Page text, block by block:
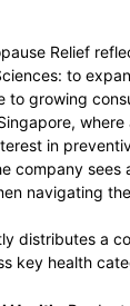
Relief
to
to growing
in
company
navigating
distributes a
key health